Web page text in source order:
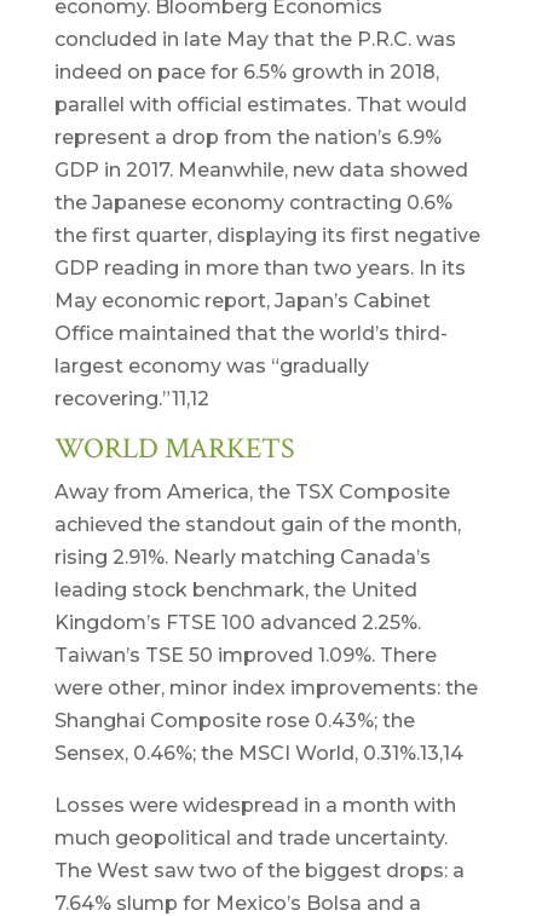
economy. Bloomberg Economics
concluded in late May that the P.R.C. was
indeed on pace for 6.5% growth in 2018,
parallel with official estimates. That would
represent a drop from the nation’s 6.9%
GDP in 2017. Meanwhile, new data showed
the Japanese economy contracting 0.6%
the first quarter, displaying its first negative
GDP reading in more than two years. In its
May economic report, Japan’s Cabinet
Office maintained that the world’s third-
largest economy was “gradually
recovering.”11,12
WORLD MARKETS
Away from America, the TSX Composite
achieved the standout gain of the month,
rising 2.91%. Nearly matching Canada’s
leading stock benchmark, the United
Kingdom’s FTSE 100 advanced 2.25%.
Taiwan’s TSE 50 improved 1.09%. There
were other, minor index improvements: the
Shanghai Composite rose 0.43%; the
Sensex, 0.46%; the MSCI World, 0.31%.13,14
Losses were widespread in a month with
much geopolitical and trade uncertainty.
The West saw two of the biggest drops: a
7.64% slump for Mexico’s Bolsa and a